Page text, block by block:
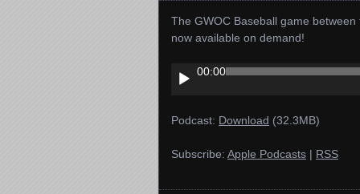
The GWOC Baseball game
now available on demand!
Audio
Player
00:00
Podcast: Download (32.3MB)
Subscribe: Apple Podcasts | RSS